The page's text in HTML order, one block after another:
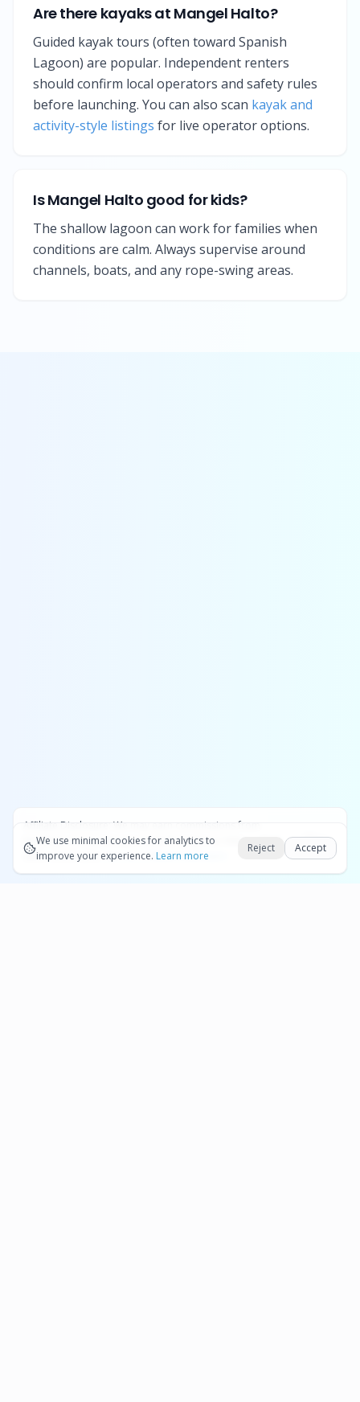
Are there kayaks at Mangel Halto?
Guided kayak tours (often toward Spanish
Lagoon) are popular. Independent renters
should confirm local operators and safety rules
before launching. You can also scan kayak and
activity-style listings for live operator options.
Is Mangel Halto good for kids?
The shallow lagoon can work for families when
conditions are calm. Always supervise around
channels, boats, and any rope-swing areas.
Affiliate Disclosure:
We may earn commissions from
bookings and purchases made through our links — at no
extra cost to you.See our Affiliate Disclosure
Okay
We use minimal cookies for analytics to
improve your experience. Learn more
Reject Accept